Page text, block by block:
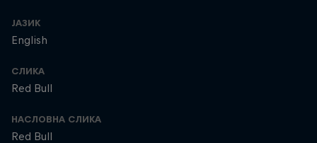
ЈАЗИК
English
СЛИКА
Red Bull
НАСЛОВНА СЛИКА
Red Bull